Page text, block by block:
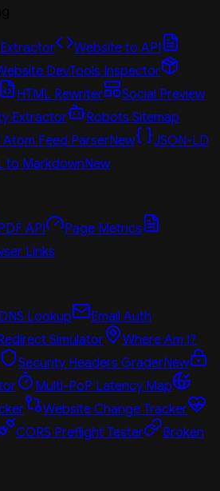
Website to API
DevTools Inspector
HTML Rewriter
Social Preview
Extractor
Robots Sitemap
Atom Feed ParserNew
JSON-LD
to MarkdownNew
API
Page Metrics
Links
Lookup
Email Auth
Simulator
Where Am I?
Security Headers GraderNew
Multi-PoP Latency Map
Website Change Tracker
CORS Preflight Tester
Broken